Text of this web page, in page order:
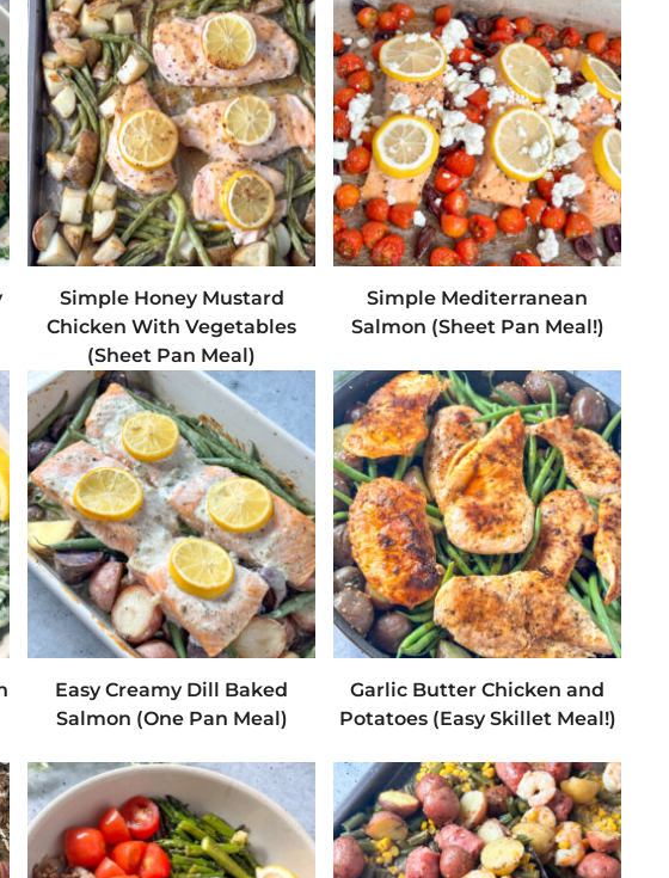
Simple Honey Mustard
Chicken With Vegetables
(Sheet Pan Meal)
Simple Mediterranean
Salmon (Sheet Pan Meal!)
Easy Creamy Dill Baked
Salmon (One Pan Meal)
Garlic Butter Chicken and
Potatoes (Easy Skillet Meal!)